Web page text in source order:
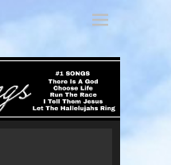
The Hyssongs